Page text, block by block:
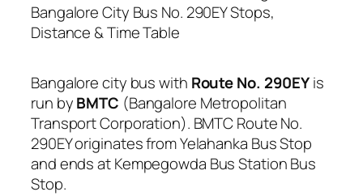
Bangalore city bus with Route No. 290EYis
run byBMTC (Bangalore Metropolitan
Transport Corporation). BMTC Route No.
290EY originates from Yelahanka Bus Stop
and ends at Kempegowda Bus Station Bus
Stop.